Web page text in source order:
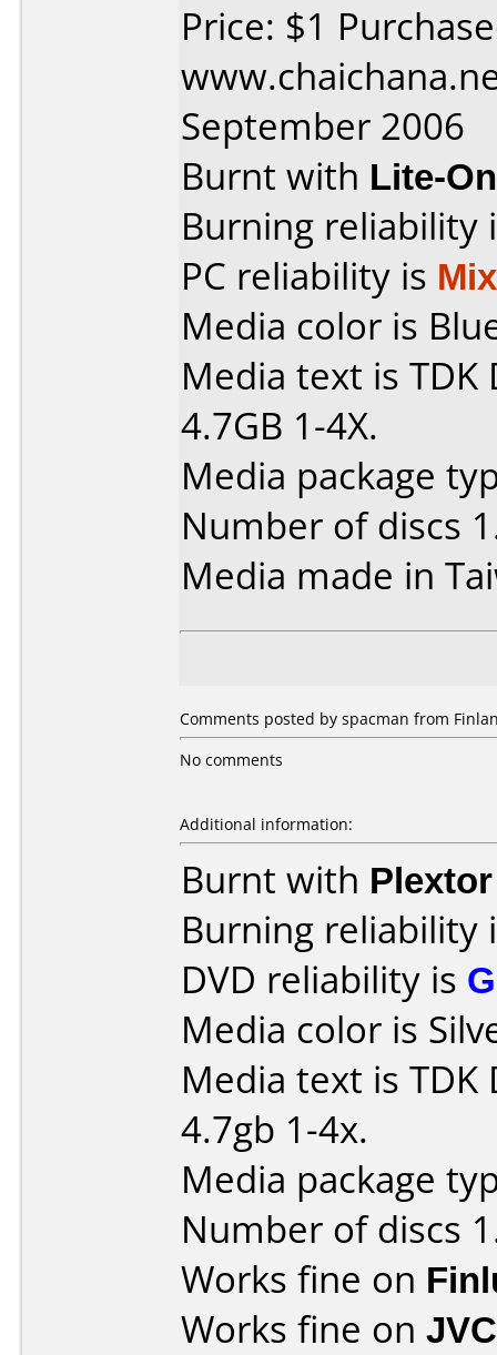
Price: $1
September 2006
Burnt with Lite-
Burning reliability
PC reliability is
Media color is
Media text is TDK
4.7GB 1-4X.
Media package
Number of discs
Media made in
Comments posted by spacman from
No comments
Additional information:
Burnt with
Burning reliability
DVD reliability is
Media color is
Media text is TDK
4.7gb 1-4x.
Media package
Number of discs
Works fine on
Works fine on